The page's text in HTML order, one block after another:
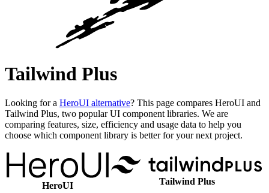
Tailwind Plus
Looking for a HeroUI alternative? This page compares HeroUI and
Tailwind Plus, two popular UI component libraries. We are
comparing features, size, efficiency and usage data to help you
choose which component library is better for your next project.
HeroUI
Tailwind Plus